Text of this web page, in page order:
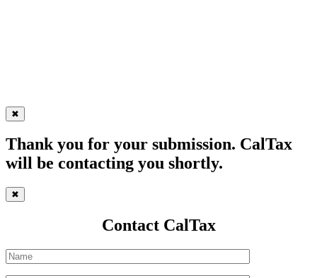
✖
Thank you for your submission. CalTax
will be contacting you shortly.
✖
Contact CalTax